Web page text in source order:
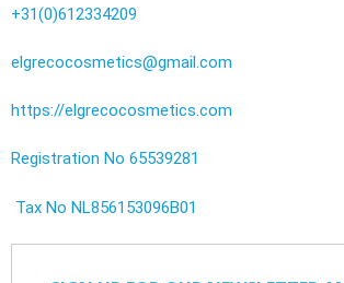
+31(0)612334209
elgrecocosmetics@gmail.com
https://elgrecocosmetics.com
Registration No 65539281
Tax No NL856153096B01